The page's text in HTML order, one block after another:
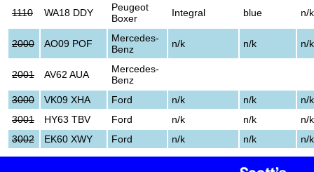
1110 WA18 DDY
Peugeot
Boxer
Integral blue n/k
2000 AO09 POF
Mercedes-
Benz
n/k n/k n/k
2001 AV62 AUA
Mercedes-
Benz
3000
VK09 XHA Ford n/k n/k
n/k
3001
HY63 TBV Ford n/k n/k
n/k
3002
EK60 XWY Ford n/k n/k n/k